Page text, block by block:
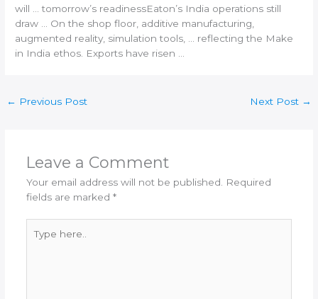
will … tomorrow’s readinessEaton’s India operations still
draw … On the shop floor, additive manufacturing
augmented reality, simulation tools, … reflecting the Make
in India ethos. Exports have risen …
← Previous Post Next Post →
Leave a Comment
Your email address will not be published.
Required
fields are marked *
here..